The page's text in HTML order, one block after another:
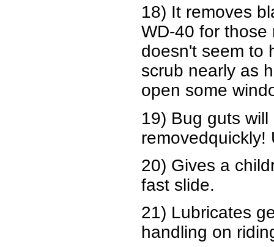
18) It removes
WD-40 for
doesn't seem to
scrub nearly as
open some
19) Bug guts
removedquickly!
20) Gives a
fast slide.
21) Lubricates
handling on